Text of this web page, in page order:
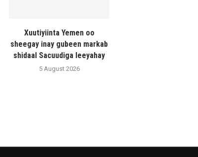
Xuutiyiinta Yemen oo
sheegay inay gubeen markab
shidaal Sacuudiga leeyahay
5 August 2026